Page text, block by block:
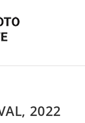
2022